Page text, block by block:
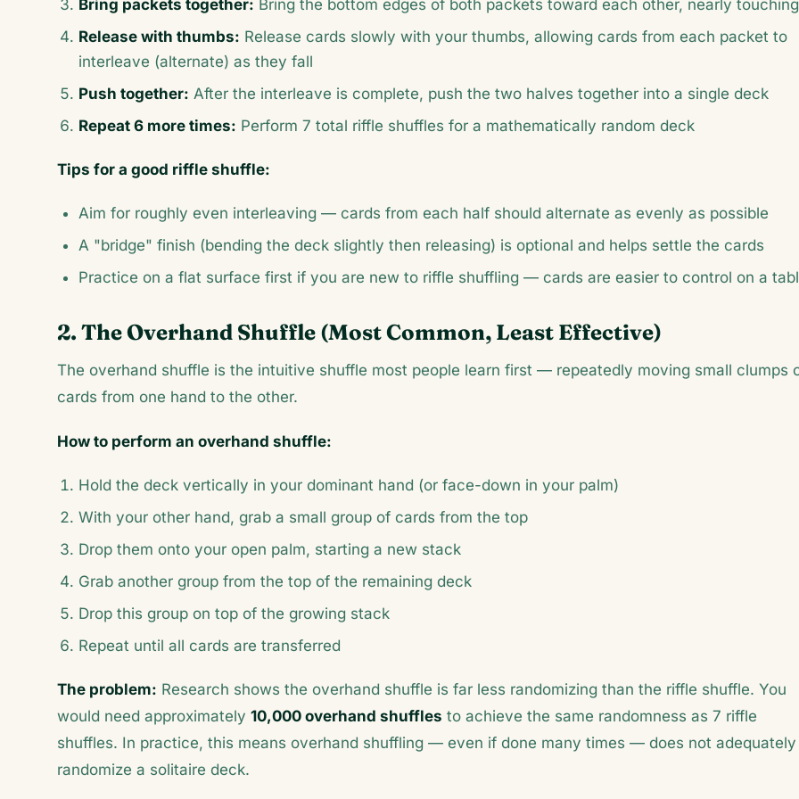
Bring packets together: Bring the bottom edges of both packets toward each other, nearly touching
Release with thumbs: Release cards slowly with your thumbs, allowing cards from each packet to
interleave (alternate) as they fall
Push together: After the interleave is complete, push the two halves together into a single deck
Repeat 6 more times: Perform 7 total riffle shuffles for a mathematically random deck
Tips for a good riffle shuffle:
Aim for roughly even interleaving — cards from each half should alternate as evenly as possible
A "bridge" finish (bending the deck slightly then releasing) is optional and helps settle the cards
Practice on a flat surface first if you are new to riffle shuffling — cards are easier to control on a
2. The Overhand Shuffle (Most Common, Least Effective)
The overhand shuffle is the intuitive shuffle most people learn first — repeatedly moving small clumps
cards from one hand to the other.
How to perform an overhand shuffle:
Hold the deck vertically in your dominant hand (or face-down in your palm)
With your other hand, grab a small group of cards from the top
Drop them onto your open palm, starting a new stack
Grab another group from the top of the remaining deck
Drop this group on top of the growing stack
Repeat until all cards are transferred
The problem: Research shows the overhand shuffle is far less randomizing than the riffle shuffle. You
would need approximately 10,000 overhand shuffles to achieve the same randomness as 7 riffle
shuffles. In practice, this means overhand shuffling — even if done many times — does not adequately
randomize a solitaire deck.